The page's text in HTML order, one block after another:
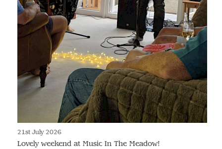
21st July 2026
Lovely weekend at Music In The Meadow!